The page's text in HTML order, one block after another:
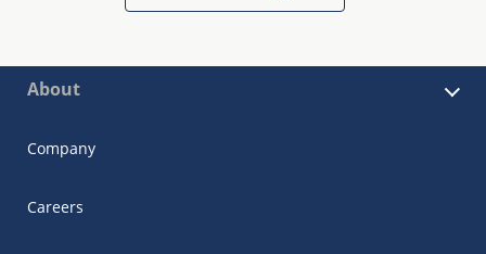
About
Company
Careers